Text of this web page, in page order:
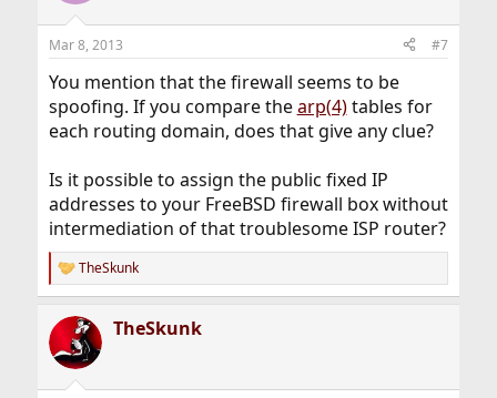
Mar 8, 2013 #7
You mention that the firewall seems to be
spoofing. If you compare thearp(4)tables for
each routing domain, does that give any clue?
Is it possible to assign the public fixed IP
addresses to your FreeBSD firewall box without
intermediation of that troublesome ISP router?
R
e
c
t
i
TheSkunk
TheSkunk